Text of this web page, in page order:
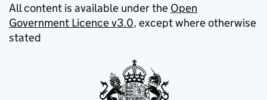
All content is available under the Open
Government Licence v3.0, except where otherwise
stated